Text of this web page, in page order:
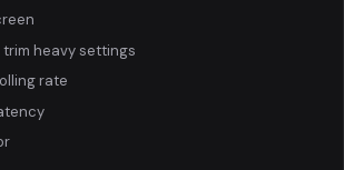
trim heavy settings
rate